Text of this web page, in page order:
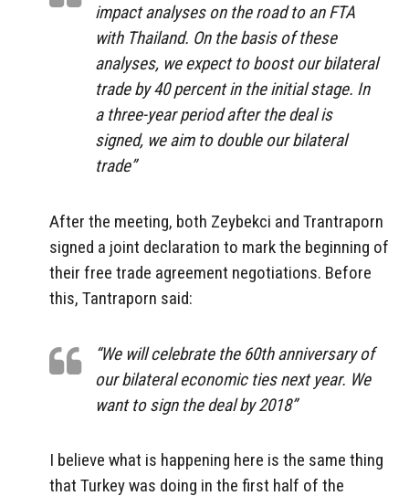
impact analyses on the road to an FTA
with Thailand. On the basis of these
analyses, we expect to boost our bilateral
trade by 40 percent in the initial stage. In
a three-year period after the deal is
signed, we aim to double our bilateral
trade”
After the meeting, both Zeybekci and Trantraporn
signed a joint declaration to mark the beginning of
their free trade agreement negotiations. Before
this, Tantraporn said:
“We will celebrate the 60th anniversary of
our bilateral economic ties next year. We
want to sign the deal by 2018”
I believe what is happening here is the same thing
that Turkey was doing in the first half of the